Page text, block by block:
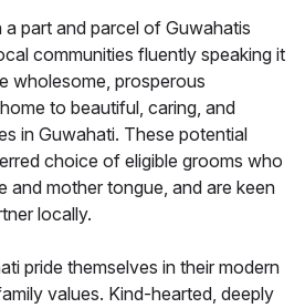
a part and parcel of Guwahatis
communities fluently speaking it
wholesome, prosperous
to beautiful, caring, and
in Guwahati. These potential
choice of eligible grooms who
and mother tongue, and are keen
locally.
pride themselves in their modern
values. Kind-hearted, deeply